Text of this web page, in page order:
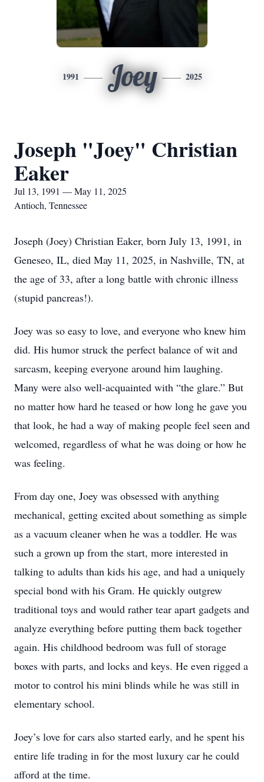
1991 Joey 2025
Joseph "Joey" Christian
Eaker
Jul 13, 1991 — May 11, 2025
Antioch, Tennessee
Joseph (Joey) Christian Eaker, born July 13, 1991, in
Geneseo, IL, died May 11, 2025, in Nashville, TN, at
the age of 33, after a long battle with chronic illness
(stupid pancreas!).
Joey was so easy to love, and everyone who knew him
did. His humor struck the perfect balance of wit and
sarcasm, keeping everyone around him laughing.
Many were also well-acquainted with “the glare.” But
no matter how hard he teased or how long he gave you
that look, he had a way of making people feel seen and
welcomed, regardless of what he was doing or how he
was feeling.
From day one, Joey was obsessed with anything
mechanical, getting excited about something as simple
as a vacuum cleaner when he was a toddler. He was
such a grown up from the start, more interested in
talking to adults than kids his age, and had a uniquely
special bond with his Gram. He quickly outgrew
traditional toys and would rather tear apart gadgets and
analyze everything before putting them back together
again. His childhood bedroom was full of storage
boxes with parts, and locks and keys. He even rigged a
motor to control his mini blinds while he was still in
elementary school.
Joey’s love for cars also started early, and he spent his
entire life trading in for the most luxury car he could
afford at the time.